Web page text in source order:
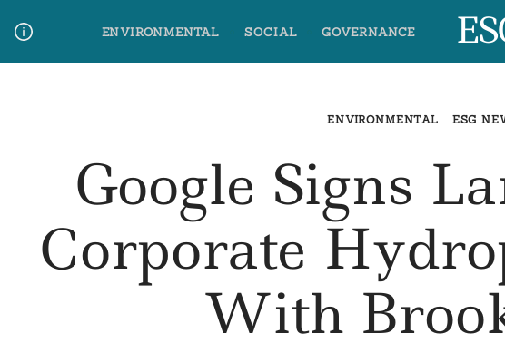
content
ENVIRONMENTAL SOCIAL GOVERNANCE
ENVIRONMENTAL ESG
Google Signs
Corporate
With